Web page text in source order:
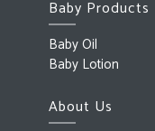
Baby Products
Baby Oil
Baby Lotion
About Us